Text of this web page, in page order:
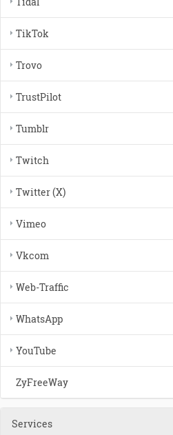
TikTok
Trovo
TrustPilot
Tumblr
Twitch
Twitter (X)
Vimeo
Vkcom
Web-Traffic
WhatsApp
YouTube
ZyFreeWay
Services